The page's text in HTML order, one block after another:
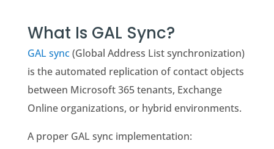
What Is GAL Sync?
GAL sync(Global Address List synchronization)
is the automated replication of contact objects
between Microsoft 365 tenants, Exchange
Online organizations, or hybrid environments.
A proper GAL sync implementation: